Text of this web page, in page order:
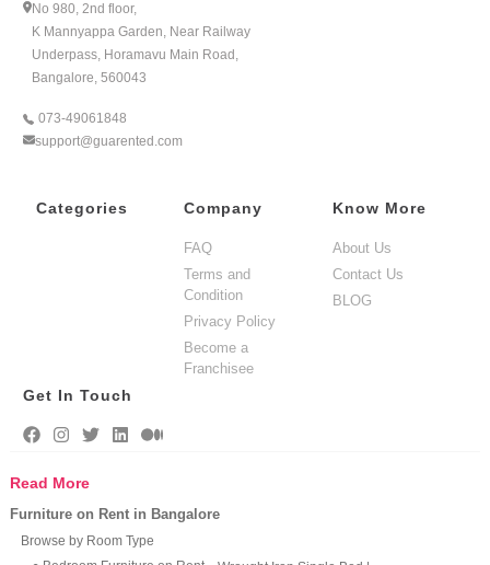
No 980, 2nd floor,
K Mannyappa Garden, Near Railway
Underpass, Horamavu Main Road,
Bangalore, 560043
073-49061848
support@guarented.com
Categories Company
FAQ
Terms and
Condition
Privacy Policy
Become a
Franchisee
Know More
About Us
Contact Us
BLOG
Get In Touch
Read More
Furniture on Rent in Bangalore
Browse by Room Type